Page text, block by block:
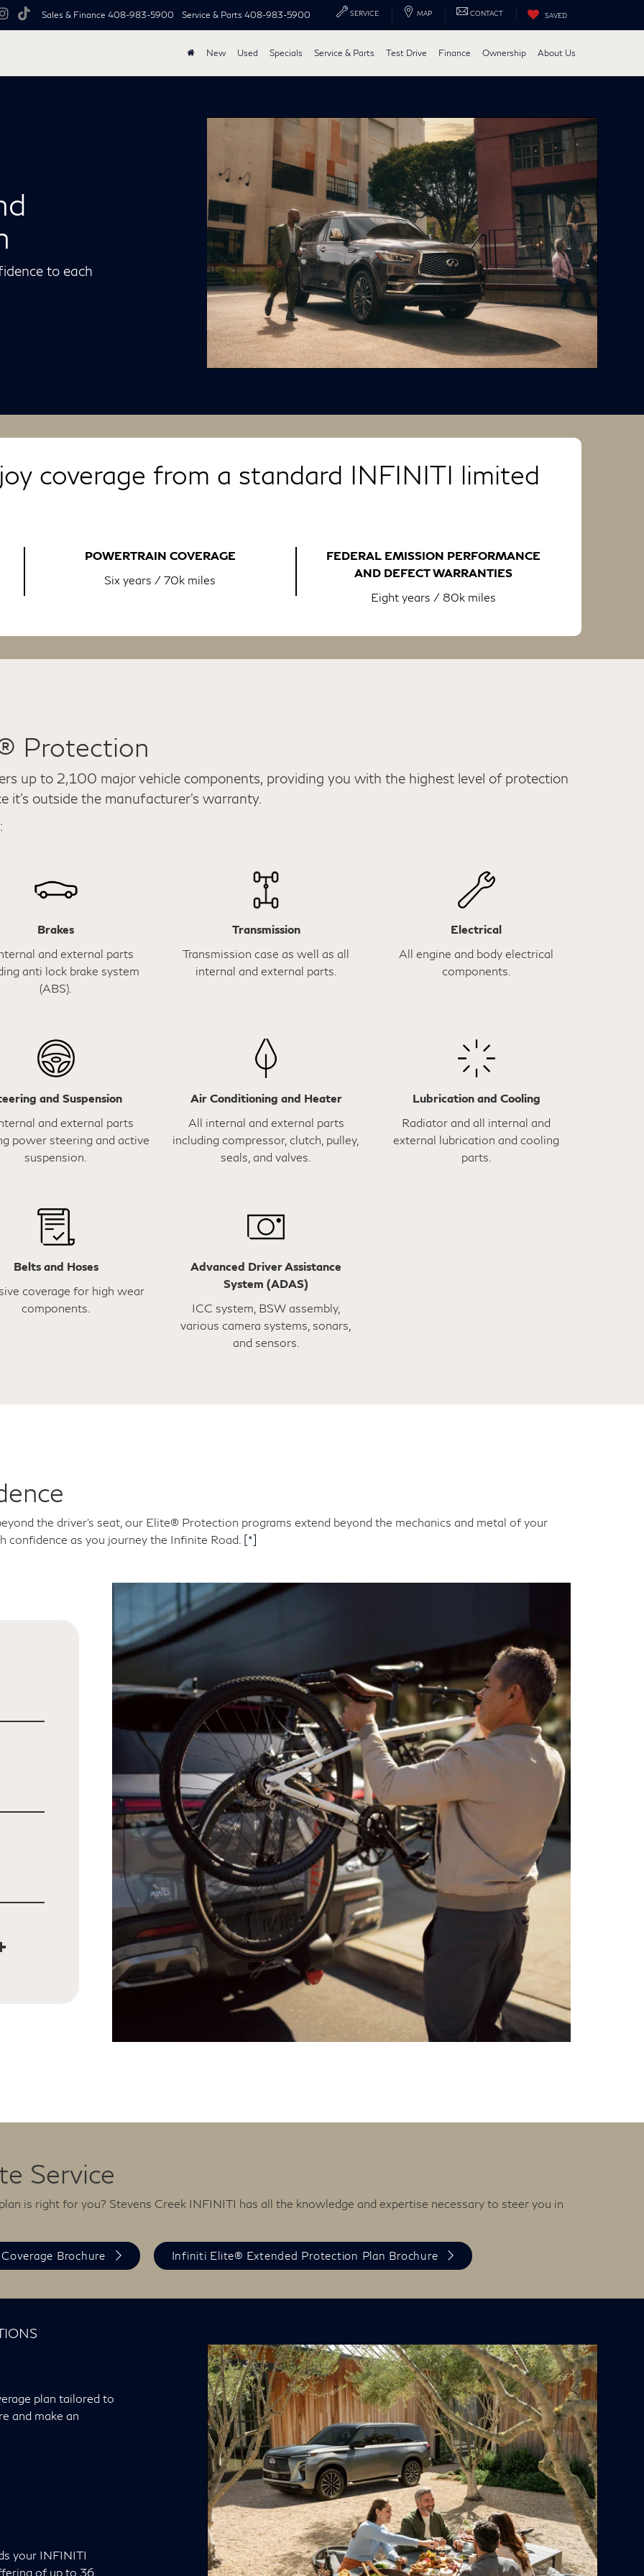
Sales & Finance 408-983-5900 Service & Parts 408-983-5900 SERVICE MAP CONTACT SAVED
New Used Specials Service & Parts Test Drive Finance Ownership About Us
to each
coverage from a standard INFINITI limited
POWERTRAIN COVERAGE
Six years / 70k miles
FEDERAL EMISSION PERFORMANCE
AND DEFECT WARRANTIES
Eight years / 80k miles
Protection
up to 2,100 major vehicle components, providing you with the highest level of protection
it's outside the manufacturer’s warranty.
Brakes
and external parts
anti lock brake system
(ABS).
Transmission
Transmission case as well as all
internal and external parts.
Electrical
All engine and body electrical
components.
and Suspension
and external parts
power steering and active
suspension.
Air Conditioning and Heater
All internal and external parts
including compressor, clutch, pulley,
seals, and valves.
Lubrication and Cooling
Radiator and all internal and
external lubrication and cooling
parts.
Belts and Hoses
coverage for high wear
components.
Advanced Driver Assistance
System (ADAS)
ICC system, BSW assembly,
various camera systems, sonars,
and sensors.
the driver's seat, our Elite® Protection programs extend beyond the mechanics and metal of your
as you journey the Infinite Road. [*]
Service
is right for you? Stevens Creek INFINITI has all the knowledge and expertise necessary to steer you in
Brochure Infiniti Elite® Extended Protection Plan Brochure
plan tailored to
and make an
your INFINITI
of up to 36